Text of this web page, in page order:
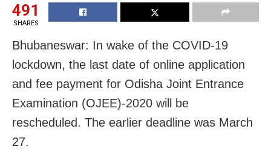
491
SHARES
Bhubaneswar: In wake of the COVID-19
lockdown, the last date of online application
and fee payment for Odisha Joint Entrance
Examination (OJEE)-2020 will be
rescheduled. The earlier deadline was March
27.